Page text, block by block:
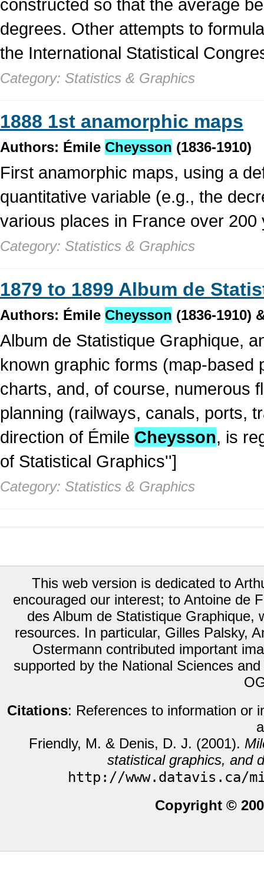
constructed so that the average
degrees. Other attempts to
the International Statistical
Category: Statistics & Graphics
1888 1st anamorphic maps
Authors: Émile Cheysson (1836-1910)
First anamorphic maps, using a
quantitative variable (e.g., the
various places in France over 200
Category: Statistics & Graphics
1879 to 1899 Album de
Authors: Émile Cheysson (1836-1910)
Album de Statistique Graphique,
known graphic forms (map-based
charts, and, of course, numerous
planning (railways, canals, ports,
direction of Émile Cheysson, is
of Statistical Graphics'']
Category: Statistics & Graphics
This web version is dedicated to
encouraged our interest; to Antoine de
des Album de Statistique Graphique,
resources. In particular, Gilles Palsky,
Ostermann contributed important
supported by the National Sciences
Citations: References to information or
Friendly, M. & Denis, D. J. (2001).
statistical graphics, and
http://www.datavis.ca/
Copyright ©